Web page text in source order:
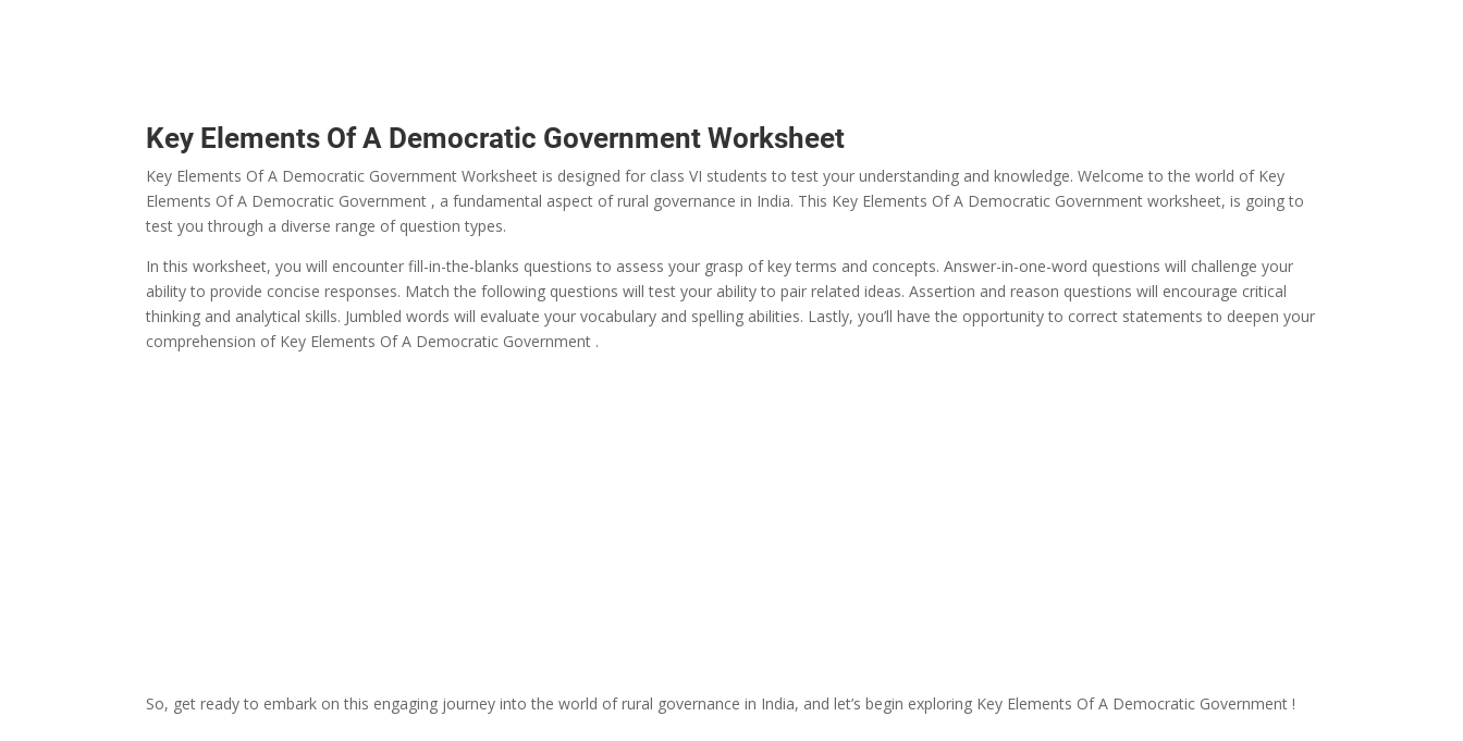
Key Elements Of A Democratic Government Worksheet
Key Elements Of A Democratic Government Worksheet is designed for class VI students to test your understanding and knowledge. Welcome to the world of Key
Elements Of A Democratic Government , a fundamental aspect of rural governance in India. This Key Elements Of A Democratic Government worksheet, is going to
test you through a diverse range of question types.
In this worksheet, you will encounter fill-in-the-blanks questions to assess your grasp of key terms and concepts. Answer-in-one-word questions will challenge your
ability to provide concise responses. Match the following questions will test your ability to pair related ideas. Assertion and reason questions will encourage critical
thinking and analytical skills. Jumbled words will evaluate your vocabulary and spelling abilities. Lastly, you’ll have the opportunity to correct statements to deepen your
comprehension of Key Elements Of A Democratic Government .
So, get ready to embark on this engaging journey into the world of rural governance in India, and let’s begin exploring Key Elements Of A Democratic Government !